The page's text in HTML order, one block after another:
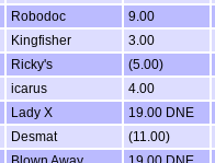
Robodoc 9.00
Kingfisher 3.00
Ricky's (5.00)
icarus 4.00
Lady X 19.00 DNE
Desmat (11.00)
Blown Away 19.00 DNE